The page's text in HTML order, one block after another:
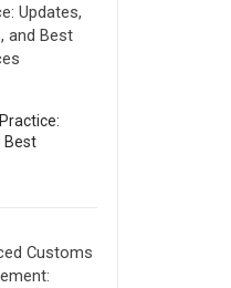
Updates,
and Best
Best
Customs